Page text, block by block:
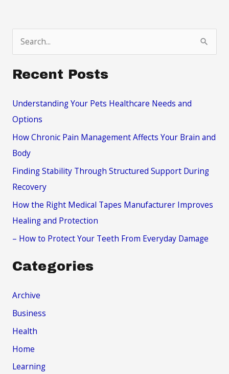
e
a
c
h
Recent Posts
Understanding Your Pets Healthcare Needs and
Options
How Chronic Pain Management Affects Your Brain and
Body
Finding Stability Through Structured Support During
Recovery
How the Right Medical Tapes Manufacturer Improves
Healing and Protection
– How to Protect Your Teeth From Everyday Damage
Categories
Archive
Business
Health
Home
Learning